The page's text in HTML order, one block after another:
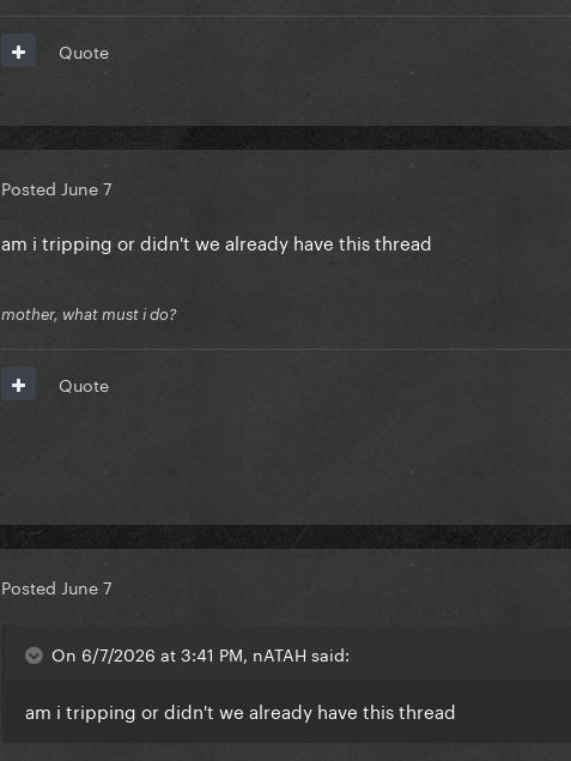
Quote
Posted June 7
am i tripping or didn't we already have this thread
mother, what must i do?
Quote
Posted June 7
On 6/7/2026 at 3:41 PM, nATAH said:
am i tripping or didn't we already have this thread